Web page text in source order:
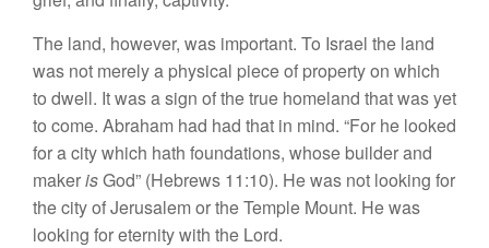
The land, however, was important. To Israel the land
was not merely a physical piece of property on which
to dwell. It was a sign of the true homeland that was yet
to come. Abraham had had that in mind. “For he looked
for a city which hath foundations, whose builder and
makerisGod” (Hebrews 11:10). He was not looking for
the city of Jerusalem or the Temple Mount. He was
looking for eternity with the Lord.